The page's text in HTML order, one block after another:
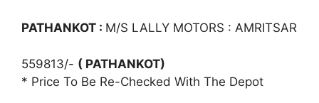
PATHANKOT : M/S LALLY MOTORS : AMRITSAR
559813/- ( PATHANKOT)
* Price To Be Re-Checked With The Depot